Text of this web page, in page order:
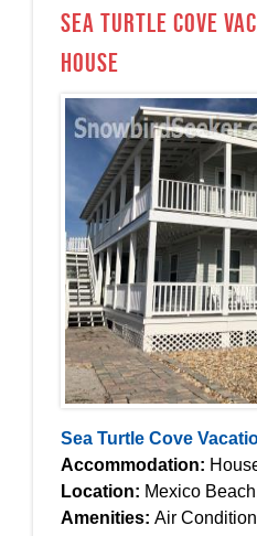
Sea Turtle Cove
House
Sea Turtle Cove
Accommodation:
Location: Mexico
Amenities: Air